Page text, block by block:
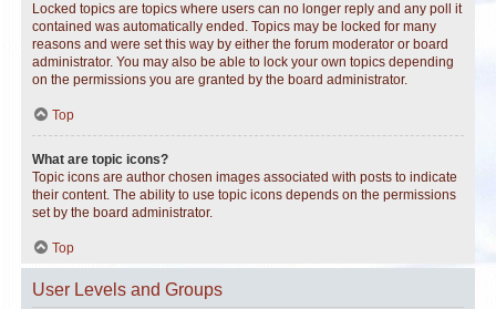
Locked topics are topics where users can no longer reply and any poll it
contained was automatically ended. Topics may be locked for many
reasons and were set this way by either the forum moderator or board
administrator. You may also be able to lock your own topics depending
on the permissions you are granted by the board administrator.
Top
What are topic icons?
Topic icons are author chosen images associated with posts to indicate
their content. The ability to use topic icons depends on the permissions
set by the board administrator.
Top
User Levels and Groups